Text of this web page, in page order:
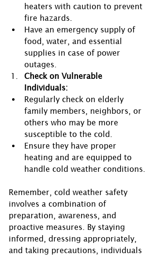
heaters with caution to prevent
fire hazards.
Have an emergency supply of
food, water, and essential
supplies in case of power
outages.
Check on Vulnerable
Individuals:
Regularly check on elderly
family members, neighbors, or
others who may be more
susceptible to the cold.
Ensure they have proper
heating and are equipped to
handle cold weather conditions.
Remember, cold weather safety
involves a combination of
preparation, awareness, and
proactive measures. By staying
informed, dressing appropriately,
and taking precautions, individuals